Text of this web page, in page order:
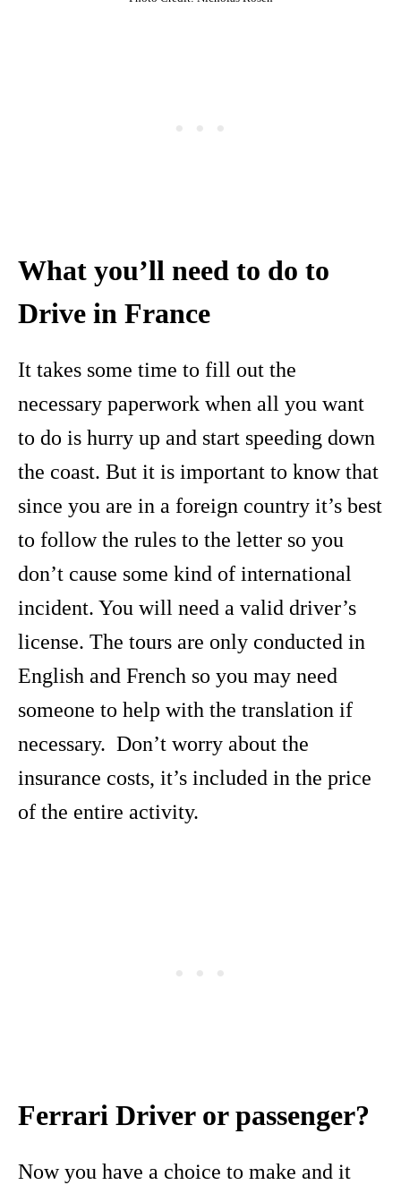
What you’ll need to do to
Drive in France
It takes some time to fill out the
necessary paperwork when all you want
to do is hurry up and start speeding down
the coast. But it is important to know that
since you are in a foreign country it’s best
to follow the rules to the letter so you
don’t cause some kind of international
incident. You will need a valid driver’s
license. The tours are only conducted in
English and French so you may need
someone to help with the translation if
necessary. Don’t worry about the
insurance costs, it’s included in the price
of the entire activity.
Ferrari Driver or passenger?
Now you have a choice to make and it